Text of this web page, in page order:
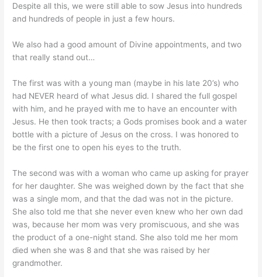
Despite all this, we were still able to sow Jesus into hundreds
and hundreds of people in just a few hours.
We also had a good amount of Divine appointments, and two
that really stand out…
The first was with a young man (maybe in his late 20’s) who
had NEVER heard of what Jesus did. I shared the full gospel
with him, and he prayed with me to have an encounter with
Jesus. He then took tracts; a Gods promises book and a water
bottle with a picture of Jesus on the cross. I was honored to
be the first one to open his eyes to the truth.
The second was with a woman who came up asking for prayer
for her daughter. She was weighed down by the fact that she
was a single mom, and that the dad was not in the picture.
She also told me that she never even knew who her own dad
was, because her mom was very promiscuous, and she was
the product of a one-night stand. She also told me her mom
died when she was 8 and that she was raised by her
grandmother.